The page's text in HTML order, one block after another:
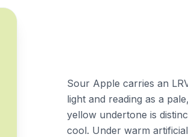
Sour Apple carries an
light and reading as a
yellow undertone is
cool. Under warm